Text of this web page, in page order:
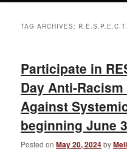
TAG ARCHIVES: R.E.S.P.E.C.T.
Participate in
Day Anti-
Against
beginning June
Posted onMay 20, 2024by